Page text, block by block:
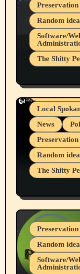
Random
Software/
The Shitty
Snowflake
Block Me
Article
Belief Systems
Businesses/
Grifter
Local
News
Random
The Shitty
July 19,
Random
Software/